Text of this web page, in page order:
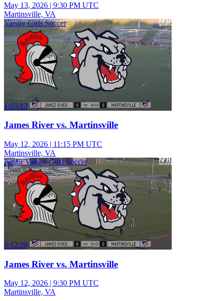
May 13, 2026 | 9:30 PM UTC
Martinsville, VA
Varsity Girls Soccer
1:55:12
James River vs. Martinsville
May 12, 2026 | 11:15 PM UTC
Martinsville, VA
Junior Varsity Girls Soccer
3:12:20
James River vs. Martinsville
May 12, 2026 | 9:30 PM UTC
Martinsville, VA